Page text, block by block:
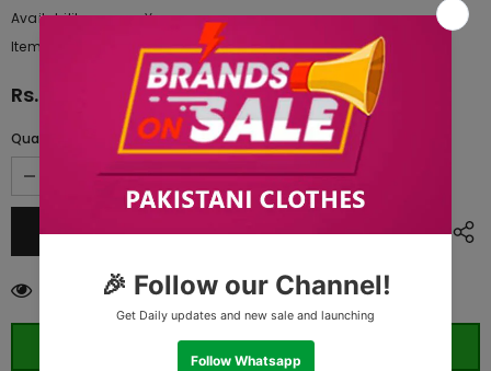
Availability:
Yes222 In stock
Item type:
Dresses
Rs.64,500.00
Quantity:
customers are viewing this product
ORDER WHATSAPP (ST)